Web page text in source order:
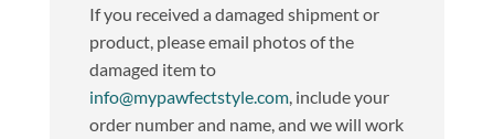
If you received a damaged shipment or
product, please email photos of the
damaged item to
info@mypawfectstyle.com, include your
order number and name, and we will work